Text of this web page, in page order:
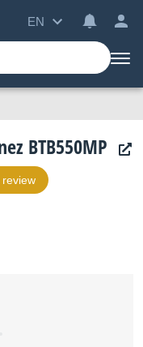
EN
BTB550MP